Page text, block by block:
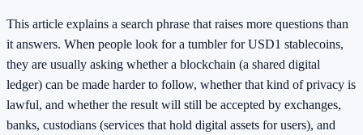
This article explains a search phrase that raises more questions than
it answers. When people look for a tumbler for USD1 stablecoins,
they are usually asking whether a blockchain (a shared digital
ledger) can be made harder to follow, whether that kind of privacy is
lawful, and whether the result will still be accepted by exchanges,
banks, custodians (services that hold digital assets for users), and